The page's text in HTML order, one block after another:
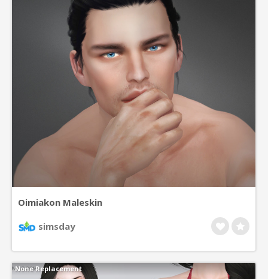
Oimiakon Maleskin
simsday
None Replacement